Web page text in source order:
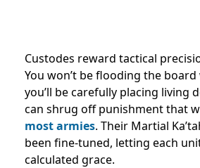
Custodes reward tactical
You won’t be flooding the
you’ll be carefully placing living
can shrug off punishment that
most armies. Their Martial
been fine-tuned, letting each
calculated grace.